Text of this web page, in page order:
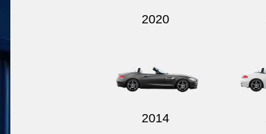
2020
2014